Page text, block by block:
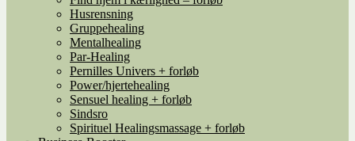
Husrensning
Gruppehealing
Mentalhealing
Par-Healing
Pernilles Univers + forløb
Power/hjertehealing
Sensuel healing + forløb
Sindsro
Spirituel Healingsmassage + forløb